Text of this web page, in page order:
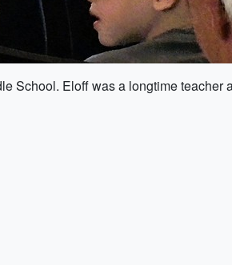
School. Eloff was a longtime teacher